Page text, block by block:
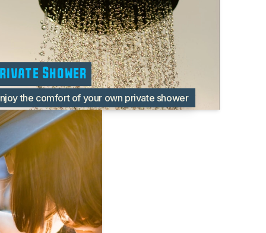
Shower
the comfort of your own private shower